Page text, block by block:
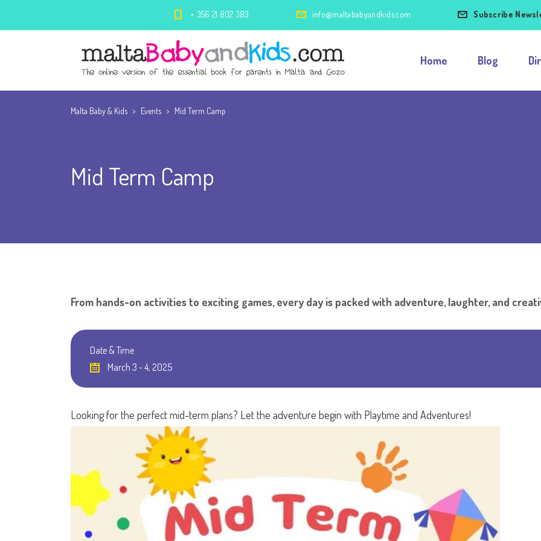
+ 356 21 802 383 info@maltababyandkids.com Subscribe
Home Blog
Malta Baby & Kids > Events > Mid Term Camp
Mid Term Camp
From hands-on activities to exciting games, every day is packed with adventure, laughter, and
Date & Time
March 3 - 4, 2025
Looking for the perfect mid-term plans? Let the adventure begin with Playtime and Adventures!